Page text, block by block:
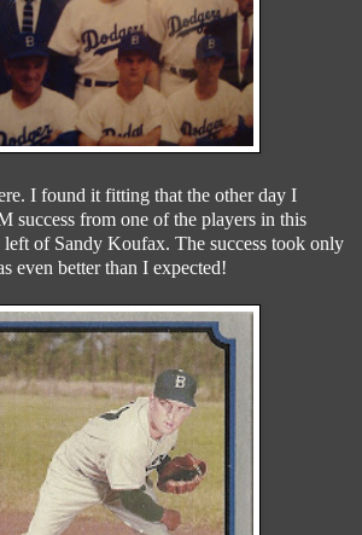
I found it fitting that the other day I
success from one of the players in this
of Sandy Koufax. The success took only
even better than I expected!